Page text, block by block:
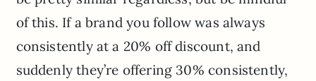
of this. If a brand you follow was always
consistently at a 20% off discount, and
suddenly they’re offering 30% consistently,